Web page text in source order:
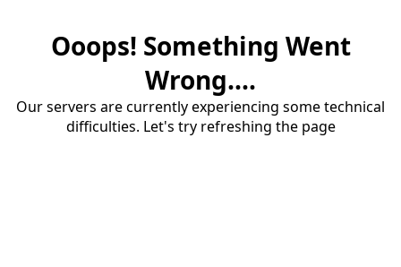
Ooops! Something Went
Wrong....
Our servers are currently experiencing some technical
difficulties. Let's try refreshing the page